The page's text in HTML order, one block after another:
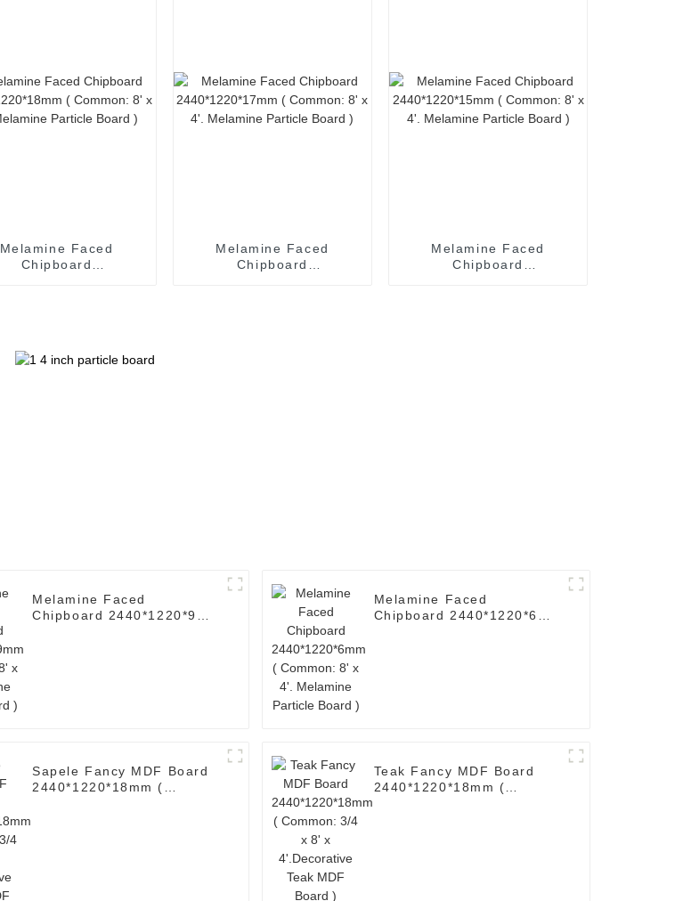
Melamine Faced
Chipboard
Melamine Faced
Chipboard
Melamine Faced
Chipboard
Melamine Faced
Chipboard 2440*1220*9mm
Melamine Faced
Chipboard 2440*1220*6mm
Sapele Fancy MDF Board
2440*1220*18mm (
Teak Fancy MDF Board
2440*1220*18mm (